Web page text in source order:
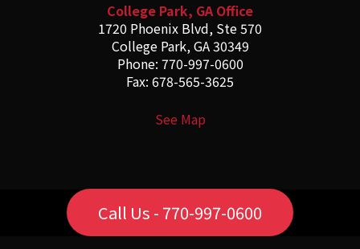
College Park, GA Office
1720 Phoenix Blvd, Ste 570
College Park, GA 30349
Phone: 770-997-0600
Fax: 678-565-3625
See Map
Call Us - 770-997-0600